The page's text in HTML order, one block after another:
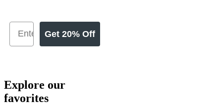
Get 20% Off
Explore our
favorites